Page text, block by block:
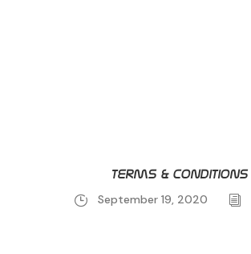
Terms & conditions
September 19, 2020